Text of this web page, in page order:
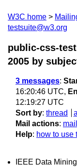
W3C home
testsuite@w3.org
public-css-
2005 by
3 messages:
16:20:46 UTC,
12:19:27 UTC
Sort by: thread
Mail actions:
Help: how to use
IEEE Data